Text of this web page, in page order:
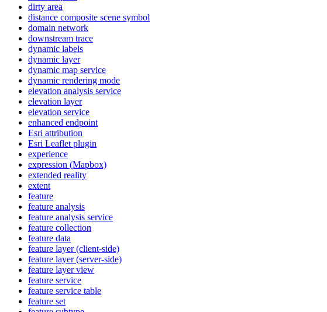
dirty area
distance composite scene symbol
domain network
downstream trace
dynamic labels
dynamic layer
dynamic map service
dynamic rendering mode
elevation analysis service
elevation layer
elevation service
enhanced endpoint
Esri attribution
Esri Leaflet plugin
experience
expression (Mapbox)
extended reality
extent
feature
feature analysis
feature analysis service
feature collection
feature data
feature layer (client-side)
feature layer (server-side)
feature layer view
feature service
feature service table
feature set